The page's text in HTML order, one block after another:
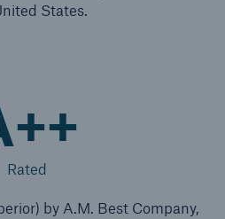
States.
Rated
by A.M. Best Company,